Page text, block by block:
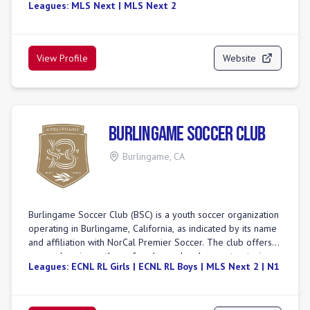
one of the top youth soccer organizations in the United
comprehensive programs for youth players, alongside adult
recreational leagues. A notable feature includes their
toward collegiate soccer opportunities. BUSC also boasts a
including MLS Next and NPL.
Leagues: MLS Next | MLS Next 2
View Profile Website
Burlingame Soccer Club
Burlingame CA
Burlingame Soccer Club (BSC) is a youth soccer organization
operating in Burlingame, California, as indicated by its name
and affiliation with NorCal Premier Soccer. The club offers a
comprehensive pathway for player development, catering
to various age groups from younger players in programs
Leagues: ECNL RL Girls | ECNL RL Boys | MLS Next 2 | N1